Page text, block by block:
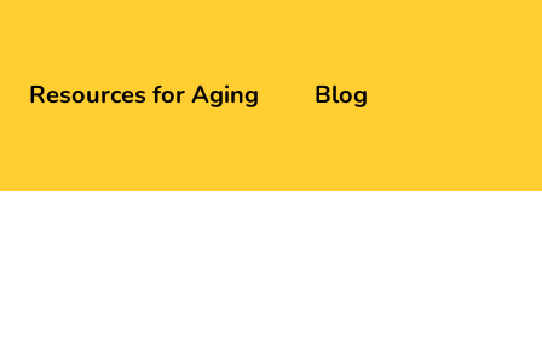
Resources for Aging Blog